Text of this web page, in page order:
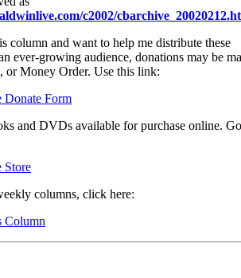
c2002/
column and want to help me distribute these
ever-growing audience, donations may be
or Money Order. Use this link:
Form
and DVDs available for purchase online. Go
Store
columns, click here:
Column